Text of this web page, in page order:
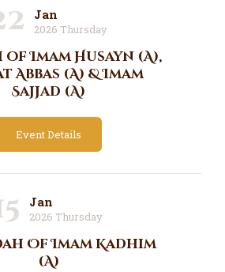
Jan
2026 Thursday
Imam Husayn (A),
Abbas (A) & Imam
Sajjad (A)
Event Details
Jan
2026 Thursday
Of Imam Kadhim
(A)